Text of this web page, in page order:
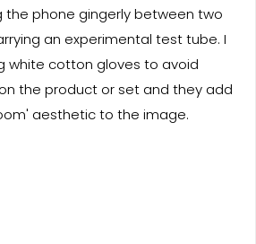
the phone gingerly between two
an experimental test tube. I
white cotton gloves to avoid
the product or set and they add
aesthetic to the image.